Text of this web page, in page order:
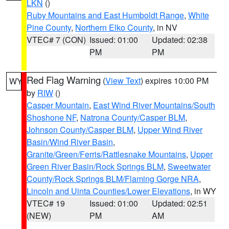
LKN ()
Ruby Mountains and East Humboldt Range, White
Pine County, Northern Elko County, in NV
VTEC# 7 (CON) Issued: 01:00
PM
Updated: 02:38
PM
WY Red Flag Warning (View Text) expires 10:00 PM
by RIW ()
Casper Mountain, East Wind River Mountains/South
Shoshone NF, Natrona County/Casper BLM,
Johnson County/Casper BLM, Upper Wind River
Basin/Wind River Basin,
Granite/Green/Ferris/Rattlesnake Mountains, Upper
Green River Basin/Rock Springs BLM, Sweetwater
County/Rock Springs BLM/Flaming Gorge NRA,
Lincoln and Uinta Counties/Lower Elevations, in WY
VTEC# 19
(NEW)
Issued: 01:00
PM
Updated: 02:51
AM